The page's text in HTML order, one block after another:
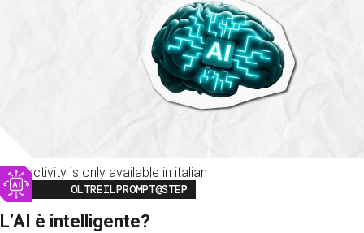
This activity is only available in italian
Image
OLTREILPROMPT@STEP
L’AI è intelligente?